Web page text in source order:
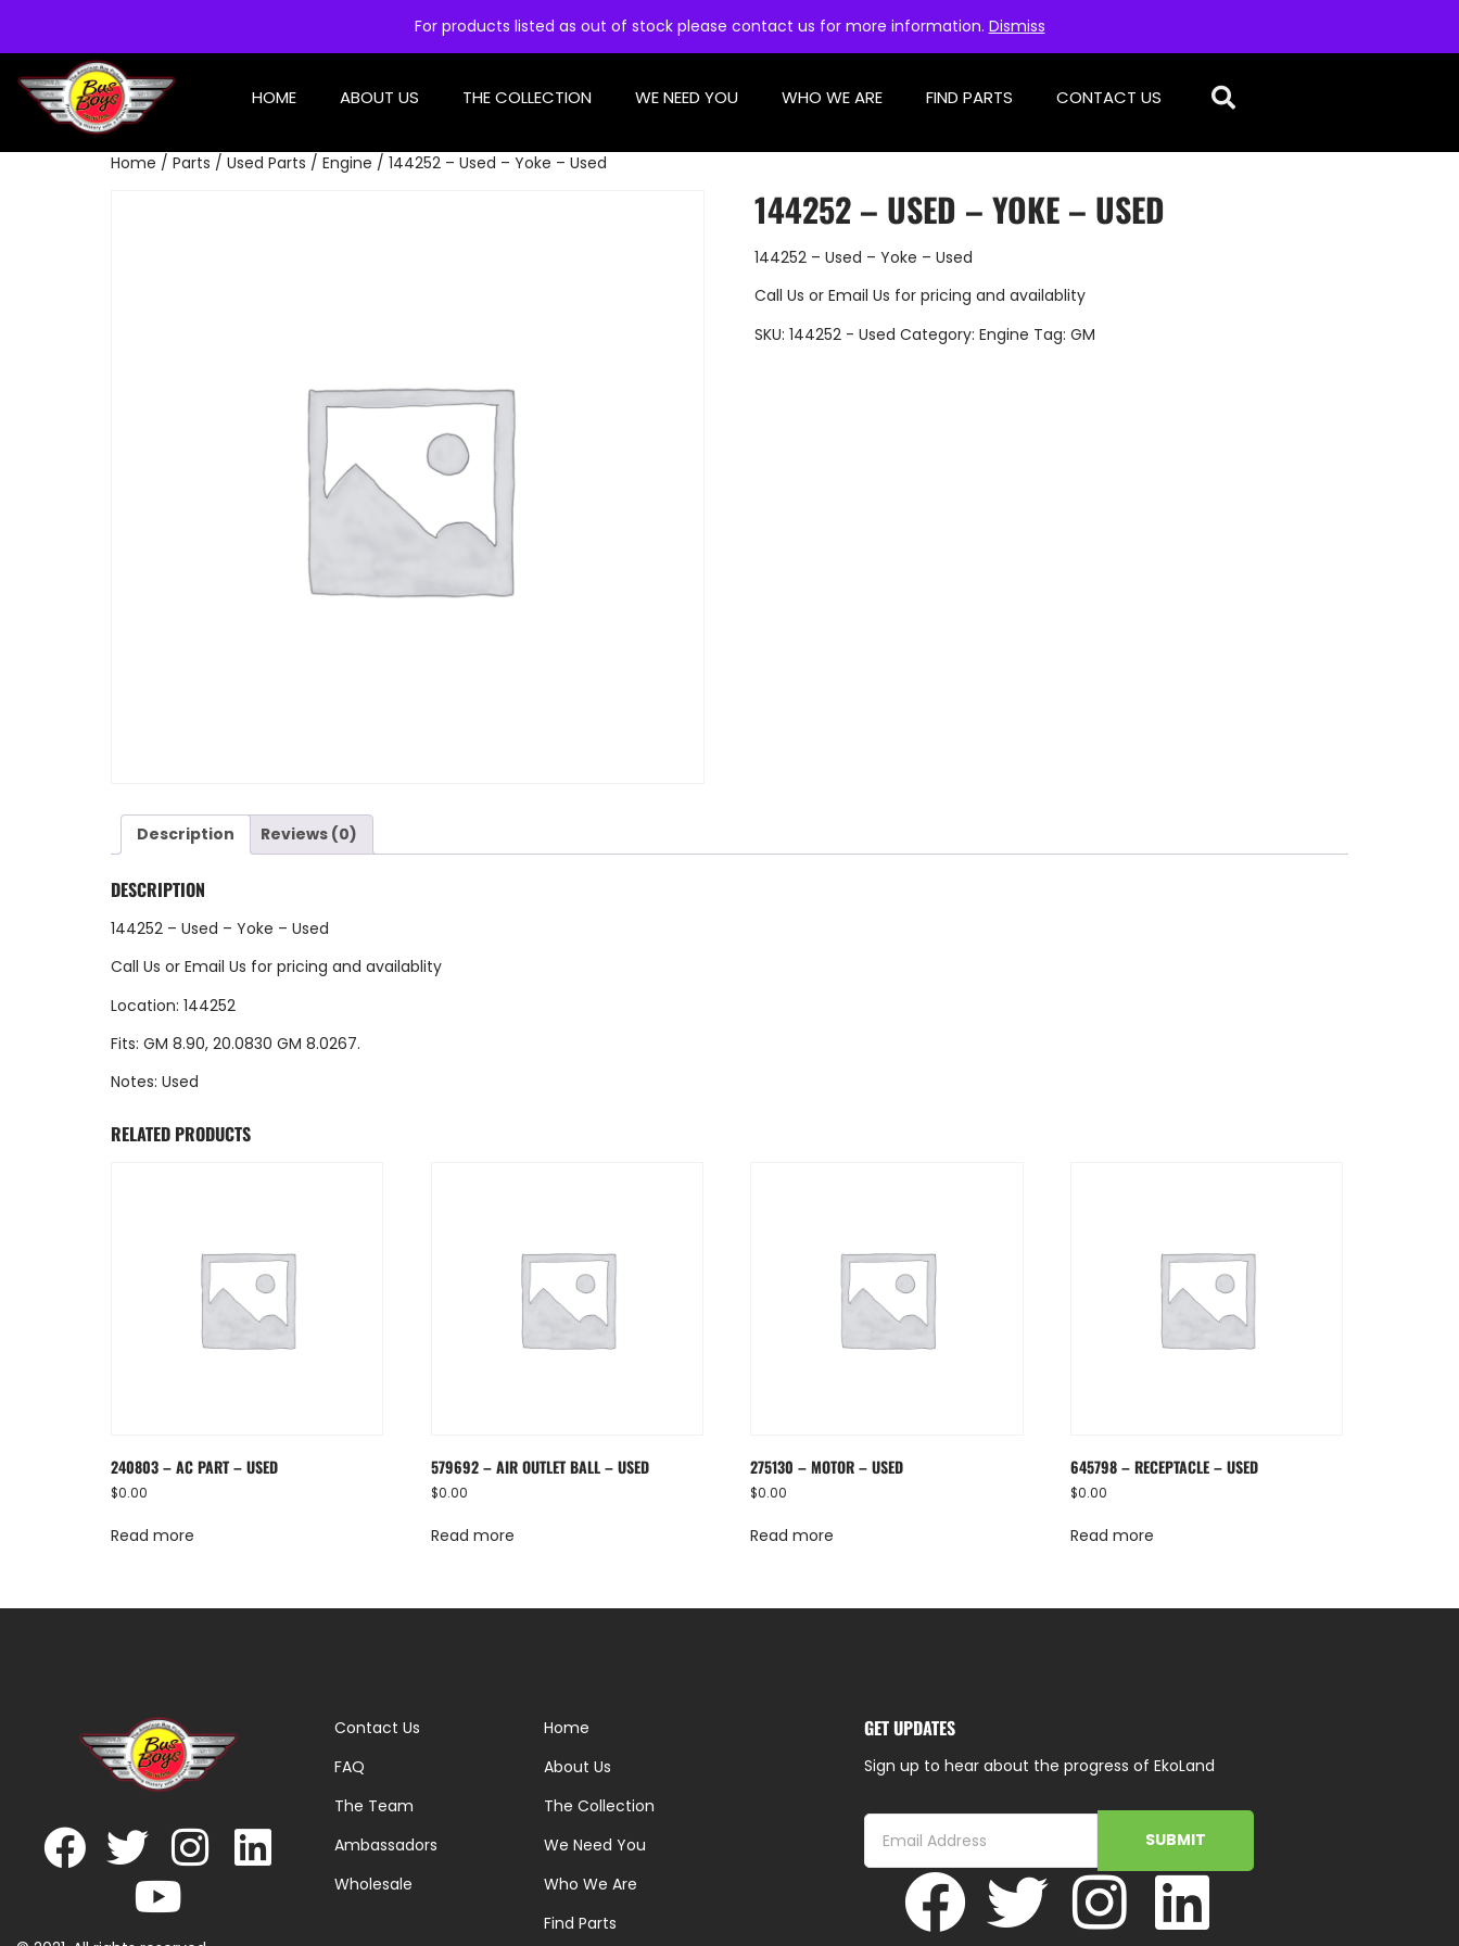
For products listed as out of stock please contact us for more information. Dismiss
HOME ABOUT US THE COLLECTION WE NEED YOU WHO WE ARE FIND PARTS CONTACT US
Home / Parts / Used Parts / Engine / 144252 – Used – Yoke – Used
144252 – USED – YOKE – USED
144252 – Used – Yoke – Used
Call Us or Email Us for pricing and availablity
SKU: 144252 - Used Category: Engine Tag: GM
Description Reviews (0)
DESCRIPTION
144252 – Used – Yoke – Used
Call Us or Email Us for pricing and availablity
Location: 144252
Fits: GM 8.90, 20.0830 GM 8.0267.
Notes: Used
RELATED PRODUCTS
240803 – AC PART – USED
$0.00
Read more
579692 – AIR OUTLET BALL – USED
$0.00
Read more
275130 – MOTOR – USED
$0.00
Read more
645798 – RECEPTACLE – USED
$0.00
Read more
Contact Us
FAQ
The Team
Ambassadors
Wholesale
Home
About Us
The Collection
We Need You
Who We Are
Find Parts
GET UPDATES
Sign up to hear about the progress of EkoLand
SUBMIT